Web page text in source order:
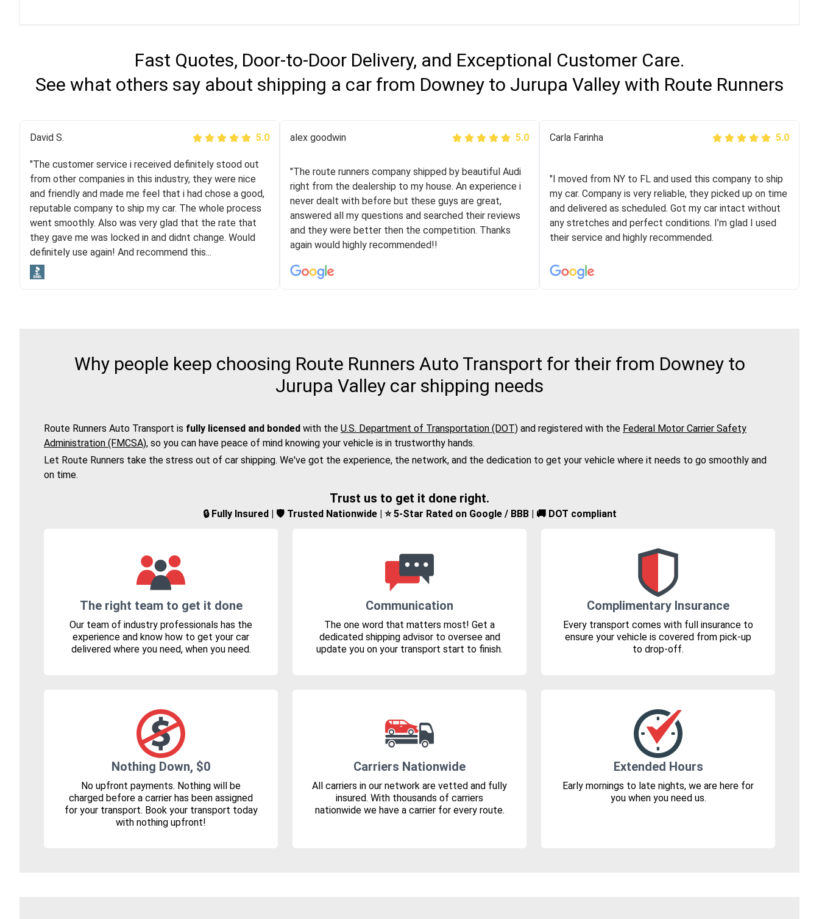
Fast Quotes, Door-to-Door Delivery, and Exceptional Customer Care.
See what others say about shipping a car from Downey to Jurupa Valley with Route Runners
Justik K 5.0
"Long story short, I've had terrible luck with almost
every company involving my move cross-country. I
moved both of my vehicles (uncovered) with this
company (who used another company). I had the luck
and pleasure of working with Rob, who helped me out a
lot. Even went as far as giving me advice on dealing
with other companies who attempted to...
Joshbama 5.0
"I was helping my sister move to New York and I went
online to find a car shopping company. I selected these
guys here at route runners. They were very honest and
the price stayed the same!!! I had friends who had bad
experiences with some companies but the RR team
was phenomenal and I would recommend to anybody
Peter S 5.0
Logistics and I highly recommend them! Their team
helped were professional and extremely
knowledgeable. Communications via email and phone
are timely and courteous--they let you know when your
vehicle has been assigned and then the driver calls to
arrived on time for...
David S. 5.0
"The customer service i received definitely stood out
from other companies in this industry, they were nice
and friendly and made me feel that i had chose a good,
reputable company to ship my car. The whole process
went smoothly. Also was very glad that the rate that
they gave me was locked in and didnt change. Would
definitely use again! And recommend this...
alex goodwin 5.0
"The route runners company shipped by beautiful Audi
right from the dealership to my house. An experience i
never dealt with before but these guys are great,
answered all my questions and searched their reviews
and they were better then the competition. Thanks
again would highly recommended!!
Carla Farinha 5.0
"I moved from NY to FL and used this company to ship
my car. Company is very reliable, they picked up on time
and delivered as scheduled. Got my car intact without
any stretches and perfect conditions. I’m glad I used
their service and highly recommended.
Why people keep choosing Route Runners Auto Transport for their from Downey to
Jurupa Valley car shipping needs
Route Runners Auto Transport is fully licensed and bonded with the U.S. Department of Transportation (DOT) and registered with the Federal Motor Carrier Safety
Administration (FMCSA), so you can have peace of mind knowing your vehicle is in trustworthy hands.
Let Route Runners take the stress out of car shipping. We've got the experience, the network, and the dedication to get your vehicle where it needs to go smoothly and
on time.
Trust us to get it done right.
🔒 Fully Insured | 🛡️ Trusted Nationwide | ⭐ 5-Star Rated on Google / BBB | 🚚 DOT compliant
The right team to get it done
Our team of industry professionals has the
experience and know how to get your car
delivered where you need, when you need.
Communication
The one word that matters most! Get a
dedicated shipping advisor to oversee and
update you on your transport start to finish.
Complimentary Insurance
Every transport comes with full insurance to
ensure your vehicle is covered from pick-up
to drop-off.
Nothing Down, $0
No upfront payments. Nothing will be
charged before a carrier has been assigned
for your transport. Book your transport today
with nothing upfront!
Carriers Nationwide
All carriers in our network are vetted and fully
insured. With thousands of carriers
nationwide we have a carrier for every route.
Extended Hours
Early mornings to late nights, we are here for
you when you need us.